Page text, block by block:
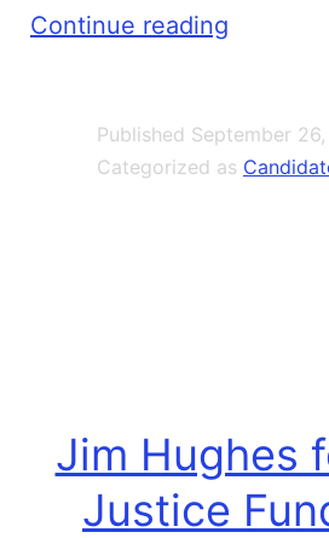
Continue reading
off
Published September
Categorized as
Jim Hughes
Justice